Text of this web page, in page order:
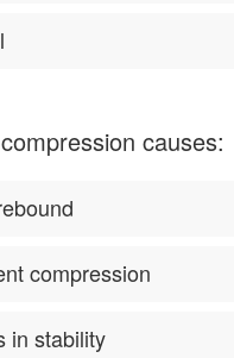
causes:
compression
in stability